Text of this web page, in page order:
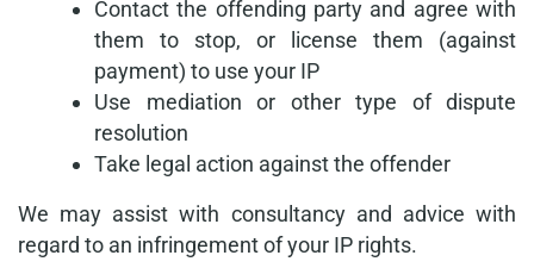
Contact the offending party and agree with
them to stop, or license them (against
payment) to use your IP
Use mediation or other type of dispute
resolution
Take legal action against the offender
We may assist with consultancy and advice with
regard to an infringement of your IP rights.